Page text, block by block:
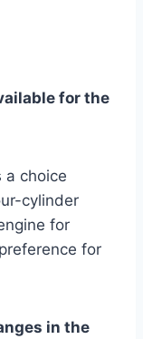
for the
a choice
cylinder
for
for
in the